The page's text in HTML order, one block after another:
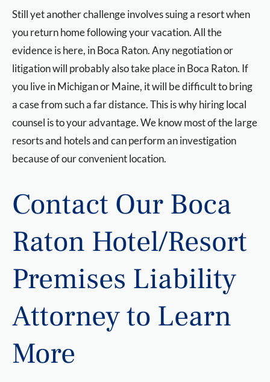
Still yet another challenge involves suing a resort when
you return home following your vacation. All the
evidence is here, in Boca Raton. Any negotiation or
litigation will probably also take place in Boca Raton. If
you live in Michigan or Maine, it will be difficult to bring
a case from such a far distance. This is why hiring local
counsel is to your advantage. We know most of the large
resorts and hotels and can perform an investigation
because of our convenient location.
Contact Our Boca
Raton Hotel/Resort
Premises Liability
Attorney to Learn
More